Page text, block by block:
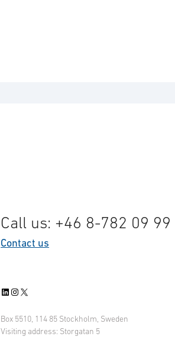
Call us: +46 8-782 09 99
Contact us
LinkedIn
Instagram
X
Box 5510, 114 85 Stockholm, Sweden
Visiting address: Storgatan 5